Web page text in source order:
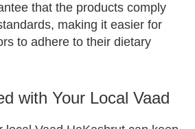
that the products comply
making it easier for
to adhere to their dietary
with Your Local Vaad